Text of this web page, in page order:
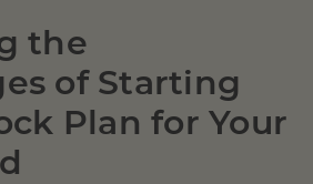
the
of Starting
Plan for Your